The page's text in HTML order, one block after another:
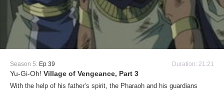
Season 5: Ep 39 Duration: 21:21
Yu-Gi-Oh! Village of Vengeance, Part 3
With the help of his father’s spirit, the Pharaoh and his guardians